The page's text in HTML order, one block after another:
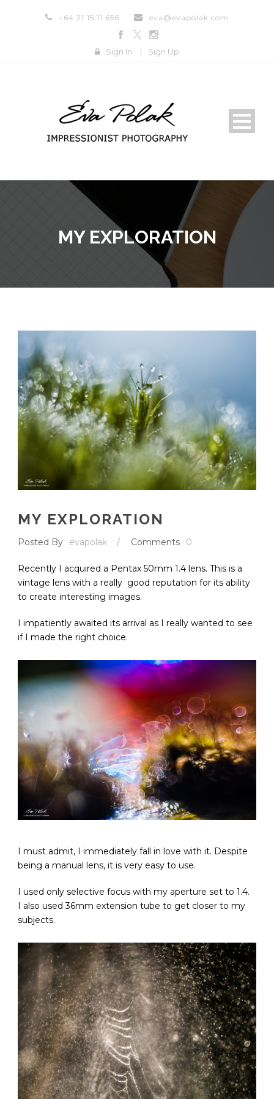
+64 21 15 11 656 eva@evapolak.com
Sign In | Sign Up
MY EXPLORATION
MY EXPLORATION
Posted By evapolak / Comments 0
Recently I acquired a Pentax 50mm 1.4 lens. This is a
vintage lens with a really good reputation for its ability
to create interesting images.
I impatiently awaited its arrival as I really wanted to see
if I made the right choice.
I must admit, I immediately fall in love with it. Despite
being a manual lens, it is very easy to use.
I used only selective focus with my aperture set to 1.4.
I also used 36mm extension tube to get closer to my
subjects.